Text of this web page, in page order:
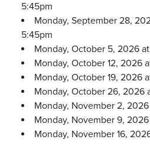
5:45pm
Monday, September 28,
5:45pm
Monday, October 5, 2026
Monday, October 12, 2026
Monday, October 19, 2026
Monday, October 26, 2026
Monday, November 2,
Monday, November 9,
Monday, November 16,